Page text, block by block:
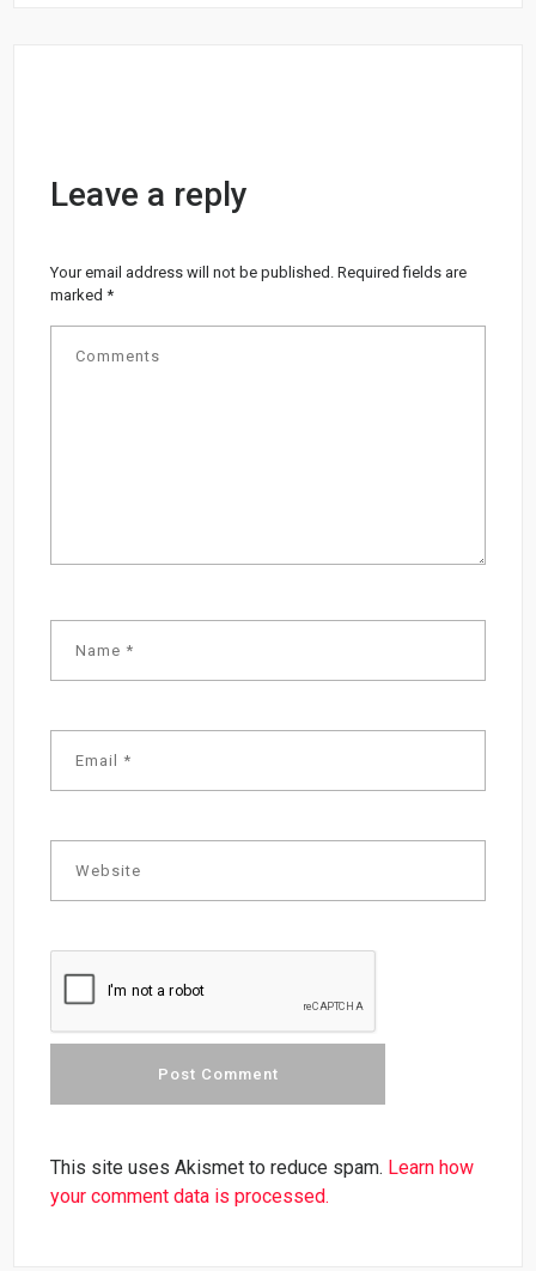
Leave a reply
Your email address will not be published. Required fields are
marked*
This site uses Akismet to reduce spam. Learn how
your comment data is processed.